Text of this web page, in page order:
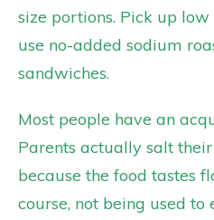
size portions. Pick up
use no-added sodium
sandwiches.
Most people have an
Parents actually salt
because the food tastes
course, not being used to